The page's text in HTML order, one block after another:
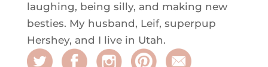
laughing, being silly, and making new
besties. My husband, Leif, superpup
Hershey, and I live in Utah.